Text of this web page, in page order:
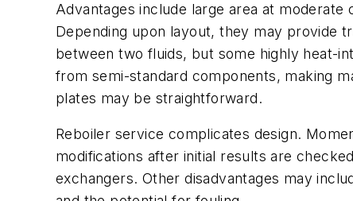
Advantages include large area at
Depending upon layout, they may provide
between two fluids, but some highly heat-
from semi-standard components, making
plates may be straightforward.
Reboiler service complicates design.
modifications after initial results are
exchangers. Other disadvantages may